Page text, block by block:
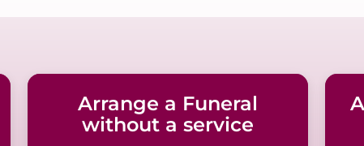
Arrange a Funeral
without a service